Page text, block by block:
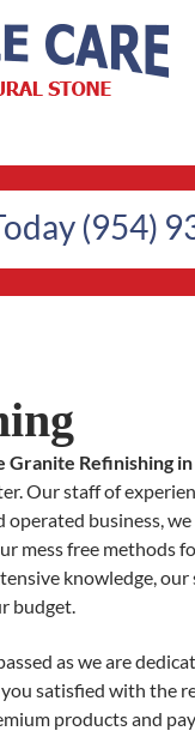
(954)
Granite Refinishing
Our staff of
operated business,
mess free methods
knowledge,
budget.
as we are
satisfied with the
products and